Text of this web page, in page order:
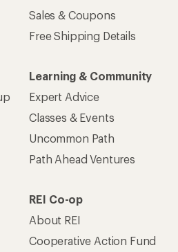
Sales & Coupons
Free Shipping Details
Learning & Community
Expert Advice
Classes & Events
Uncommon Path
Path Ahead Ventures
REI Co-op
About REI
Cooperative Action Fund